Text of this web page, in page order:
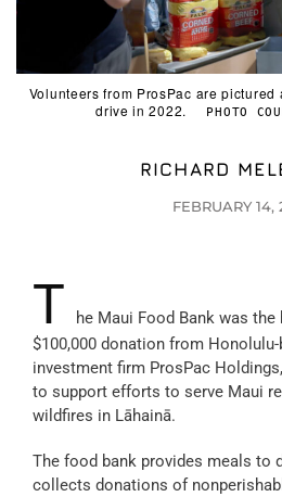
Volunteers from ProsPac are
drive in 2022.
PHOTO
RICHARD
FEBRUARY 14,
T
he Maui Food Bank was
$100,000 donation from
investment firm ProsPac
to support efforts to serve Maui
wildfires in Lāhainā.
The food bank provides meals to
collects donations of